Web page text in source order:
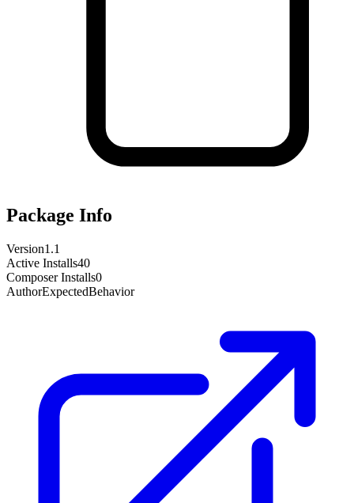
Package Info
Version1.1
Active Installs40
Composer Installs0
AuthorExpectedBehavior